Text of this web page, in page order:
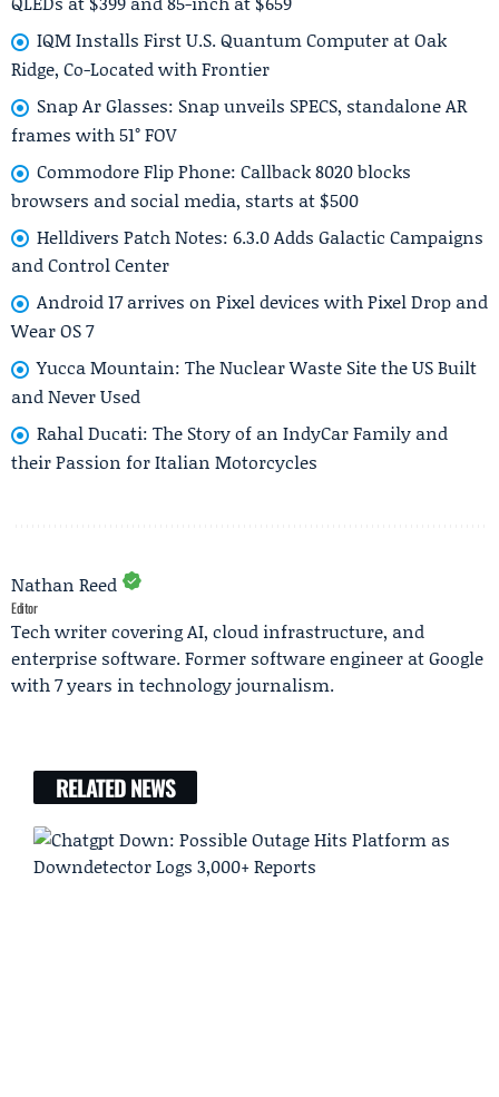
IQM Installs First U.S. Quantum Computer at Oak
Ridge, Co-Located with Frontier
Snap Ar Glasses: Snap unveils SPECS, standalone AR
frames with 51° FOV
Commodore Flip Phone: Callback 8020 blocks
browsers and social media, starts at $500
Helldivers Patch Notes: 6.3.0 Adds Galactic Campaigns
and Control Center
Android 17 arrives on Pixel devices with Pixel Drop and
Wear OS 7
Yucca Mountain: The Nuclear Waste Site the US Built
and Never Used
Rahal Ducati: The Story of an IndyCar Family and
their Passion for Italian Motorcycles
Nathan Reed
Editor
Tech writer covering AI, cloud infrastructure, and
enterprise software. Former software engineer at Google
with 7 years in technology journalism.
RELATED NEWS